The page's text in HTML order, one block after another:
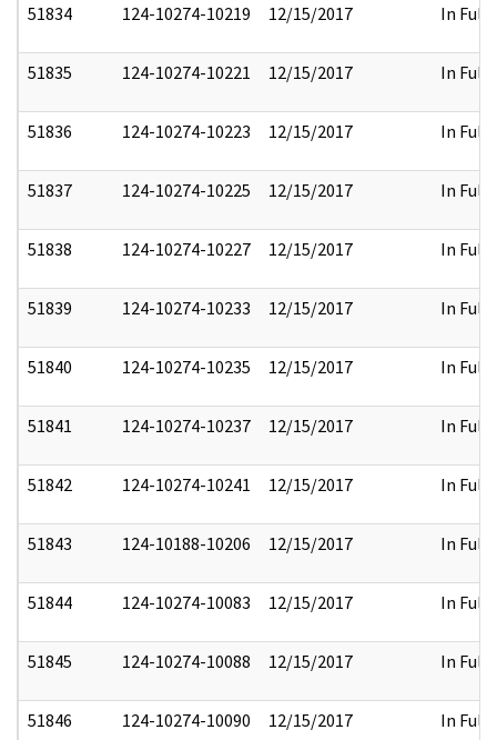
51834 124-10274-10219 12/15/2017 In Full
51835 124-10274-10221 12/15/2017 In Full
51836 124-10274-10223 12/15/2017 In Full
51837 124-10274-10225 12/15/2017 In Full
51838 124-10274-10227 12/15/2017 In Full
51839 124-10274-10233 12/15/2017 In Full
51840 124-10274-10235 12/15/2017 In Full
51841 124-10274-10237 12/15/2017 In Full
51842 124-10274-10241 12/15/2017 In Full
51843 124-10188-10206 12/15/2017 In Full
51844 124-10274-10083 12/15/2017 In Full
51845 124-10274-10088 12/15/2017 In Full
51846 124-10274-10090 12/15/2017 In Full